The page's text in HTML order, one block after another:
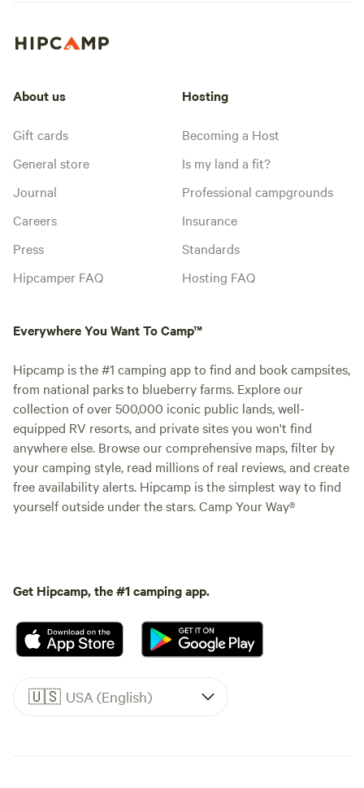
About us
Gift cards
General store
Journal
Careers
Press
Hipcamper FAQ
Hosting
Becoming a Host
Is my land a fit?
Professional campgrounds
Insurance
Standards
Hosting FAQ
Everywhere You Want To Camp™
Hipcamp is the #1 camping app to find and book campsites,
from national parks to blueberry farms. Explore our
collection of over 500,000 iconic public lands, well-
equipped RV resorts, and private sites you won't find
anywhere else. Browse our comprehensive maps, filter by
your camping style, read millions of real reviews, and create
free availability alerts. Hipcamp is the simplest way to find
yourself outside under the stars. Camp Your Way®
Get Hipcamp, the #1 camping app.
🇺🇸 USA (English)